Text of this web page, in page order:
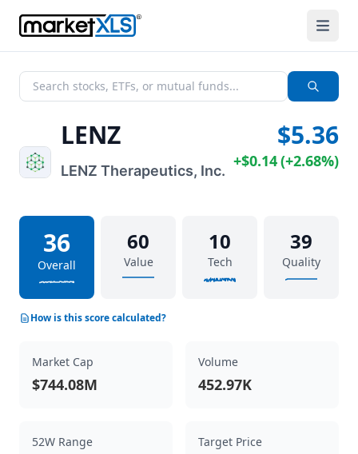
LENZ
LENZ Therapeutics, Inc.
$5.36
+$0.14(+2.68%)
36
Overall
60
Value
10
Tech
39
Quality
How is this score calculated?
Market Cap
$744.08M
Volume
452.97K
52W Range Target Price